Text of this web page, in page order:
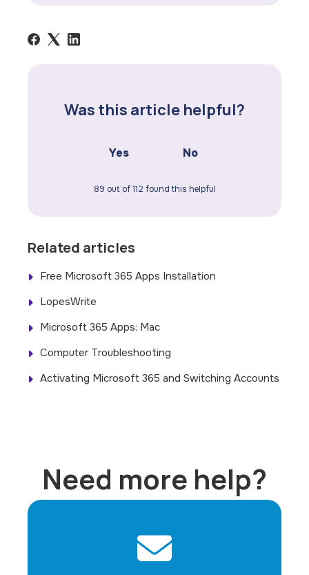
Was this article helpful?
Yes No
89 out of 112 found this helpful
Related articles
Free Microsoft 365 Apps Installation
LopesWrite
Microsoft 365 Apps: Mac
Computer Troubleshooting
Activating Microsoft 365 and Switching Accounts
Need more help?